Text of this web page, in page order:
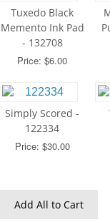
Tuxedo Black
Memento Ink Pad
- 132708
Price: $6.00
Simply Scored -
122334
Price: $30.00
Add All to Cart